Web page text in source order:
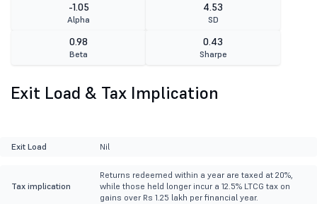
-1.05
Alpha
4.53
SD
0.98
Beta
0.43
Sharpe
Exit Load & Tax Implication
Exit Load Nil
Tax implication
Returns redeemed within a year are taxed at 20%,
while those held longer incur a 12.5% LTCG tax on
gains over Rs 1.25 lakh per financial year.